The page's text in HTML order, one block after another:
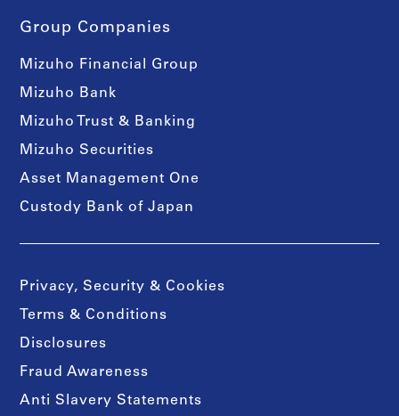
Group Companies
Mizuho Financial Group
Mizuho Bank
Mizuho Trust & Banking
Mizuho Securities
Asset Management One
Custody Bank of Japan
Privacy, Security & Cookies
Terms & Conditions
Disclosures
Fraud Awareness
Anti Slavery Statements